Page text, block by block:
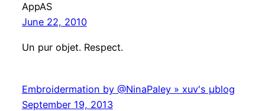
AppAS
June 22, 2010
Un pur objet. Respect.
Embroidermation by @NinaPaley » xuv's μblog
September 19, 2013